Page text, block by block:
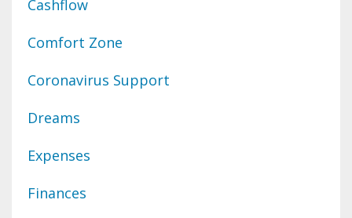
Cashflow
Comfort Zone
Coronavirus Support
Dreams
Expenses
Finances